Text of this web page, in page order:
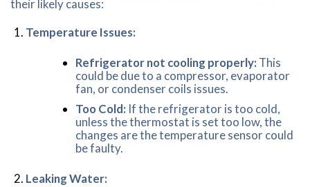
their likely causes:
Temperature Issues:
Refrigerator not cooling properly: This
could be due to a compressor, evaporator
fan, or condenser coils issues.
Too Cold: If the refrigerator is too cold,
unless the thermostat is set too low, the
changes are the temperature sensor could
be faulty.
Leaking Water: